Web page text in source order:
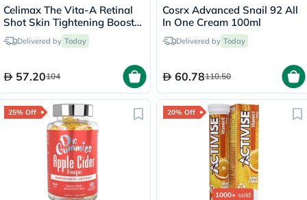
Celimax The Vita-A Retinal
Shot Skin Tightening Booster
15mlDelivered by Today
57.20104
Cosrx Advanced Snail 92 All
In One Cream 100ml
Delivered by Today
60.78110.50
25% Off 20% Off
1000+ sold